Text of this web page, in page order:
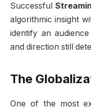
Successful
algorithmic insight
identify an
and direction still
The
One of the most